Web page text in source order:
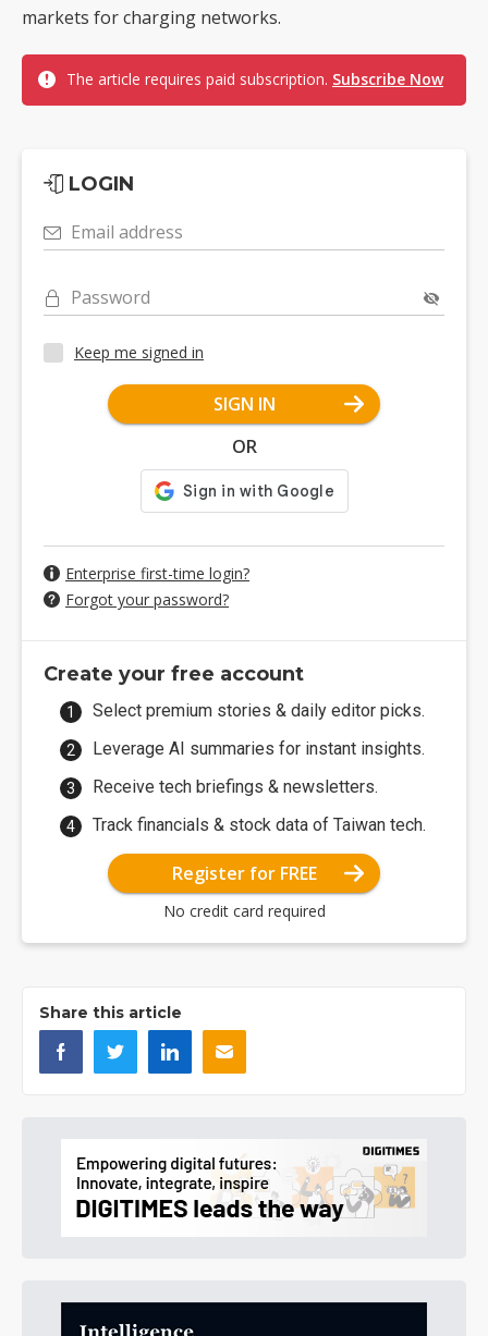
markets for charging networks.
The article requires paid subscription. Subscribe Now
LOGIN
Email address
Password
Keep me signed in
SIGN IN
OR
Enterprise first-time login?
Forgot your password?
Create your free account
Select premium stories & daily editor picks.
Leverage AI summaries for instant insights.
Receive tech briefings & newsletters.
Track financials & stock data of Taiwan tech.
Register for FREE
No credit card required
Share this article